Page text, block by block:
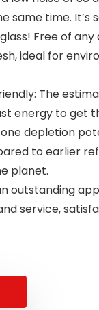
same time. It’s
Free of
ideal for
The
energy to get
depletion
to earlier
planet.
outstanding
service,